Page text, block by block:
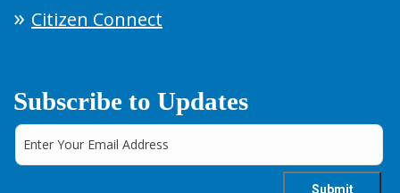
Citizen Connect
Subscribe to Updates